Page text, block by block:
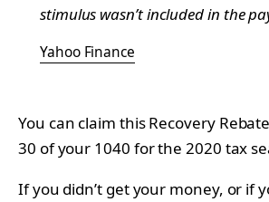
stimulus wasn’t included in the
Yahoo Finance
You can claim this Recovery
30 of your 1040 for the 2020 tax
If you didn’t get your money, or if